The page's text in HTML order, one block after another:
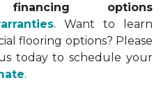
financing options
. Want to learn
flooring options? Please
today to schedule your
.